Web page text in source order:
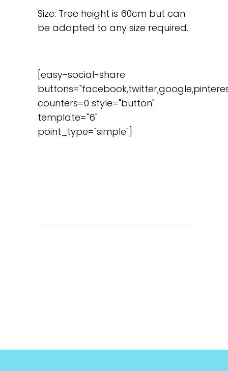
Size: Tree height is 60cm but can
be adapted to any size required.
[easy-social-share
counters=0 style="button"
template="6"
point_type="simple"]